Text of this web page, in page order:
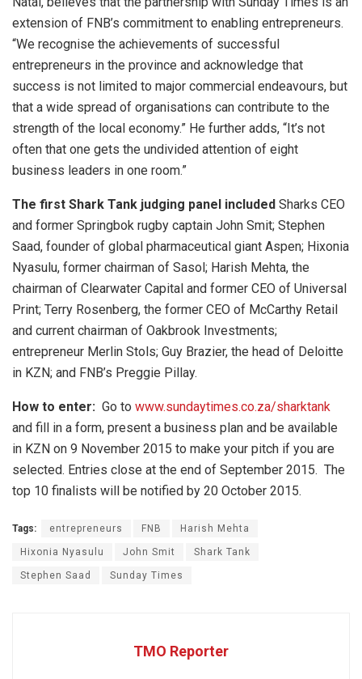
extension of FNB’s commitment to enabling entrepreneurs.
“We recognise the achievements of successful
entrepreneurs in the province and acknowledge that
success is not limited to major commercial endeavours, but
that a wide spread of organisations can contribute to the
strength of the local economy.” He further adds, “It’s not
often that one gets the undivided attention of eight
business leaders in one room.”
The first Shark Tank judging panel included Sharks CEO
and former Springbok rugby captain John Smit; Stephen
Saad, founder of global pharmaceutical giant Aspen; Hixonia
Nyasulu, former chairman of Sasol; Harish Mehta, the
chairman of Clearwater Capital and former CEO of Universal
Print; Terry Rosenberg, the former CEO of McCarthy Retail
and current chairman of Oakbrook Investments;
entrepreneur Merlin Stols; Guy Brazier, the head of Deloitte
in KZN; and FNB’s Preggie Pillay.
How to enter: Go to www.sundaytimes.co.za/sharktank
and fill in a form, present a business plan and be available
in KZN on 9 November 2015 to make your pitch if you are
selected. Entries close at the end of September 2015. The
top 10 finalists will be notified by 20 October 2015.
Tags: entrepreneurs FNB Harish Mehta
Hixonia Nyasulu John Smit Shark Tank
Stephen Saad Sunday Times
TMO Reporter